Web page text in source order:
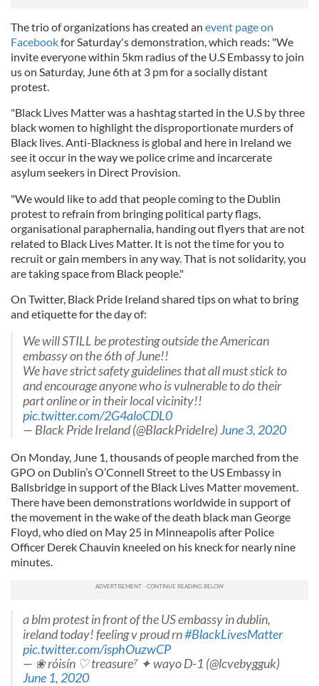
The trio of organizations has created an event page on
Facebookfor Saturday's demonstration, which reads: "We
invite everyone within 5km radius of the U.S Embassy to join
us on Saturday, June 6th at 3 pm for a socially distant
protest.
"Black Lives Matter was a hashtag started in the U.S by three
black women to highlight the disproportionate murders of
Black lives. Anti-Blackness is global and here in Ireland we
see it occur in the way we police crime and incarcerate
asylum seekers in Direct Provision.
"We would like to add that people coming to the Dublin
protest to refrain from bringing political party flags,
organisational paraphernalia, handing out flyers that are not
related to Black Lives Matter. It is not the time for you to
recruit or gain members in any way. That is not solidarity, you
are taking space from Black people."
On Twitter, Black Pride Ireland shared tips on what to bring
and etiquette for the day of:
We will STILL be protesting outside the American
embassy on the 6th of June!!
We have strict safety guidelines that all must stick to
and encourage anyone who is vulnerable to do their
part online or in their local vicinity!!
pic.twitter.com/2G4aloCDL0
— Black Pride Ireland (@BlackPrideIre)June 3, 2020
On Monday, June 1, thousands of people marched from the
GPO on Dublin’s O’Connell Street to the US Embassy in
Ballsbridge in support of the Black Lives Matter movement.
There have been demonstrations worldwide in support of
the movement in the wake of the death black man George
Floyd, who died on May 25 in Minneapolis after Police
Officer Derek Chauvin kneeled on his kneck for nearly nine
minutes.
a blm protest in front of the US embassy in dublin,
ireland today! feeling v proud rn#BlackLivesMatter
pic.twitter.com/isphOuzwCP
— ❀ róisín ♡ treasure⁷ ✦ wayo D-1 (@lcvebygguk)
June 1, 2020